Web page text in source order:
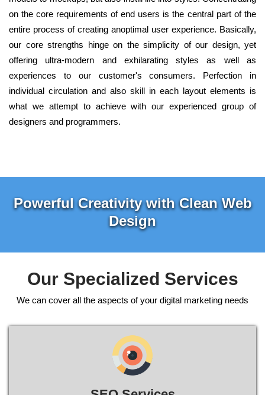
on the core requirements of end users is the central part of the
entire process of creating anoptimal user experience. Basically,
our core strengths hinge on the simplicity of our design, yet
offering ultra-modern and exhilarating styles as well as
experiences to our customer's consumers. Perfection in
individual circulation and also skill in each layout elements is
what we attempt to achieve with our experienced group of
designers and programmers.
Powerful Creativity with Clean Web
Design
Our Specialized Services
We can cover all the aspects of your digital marketing needs